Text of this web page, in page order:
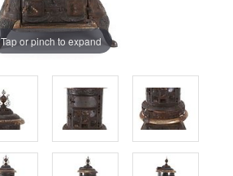
Tap or pinch to expand